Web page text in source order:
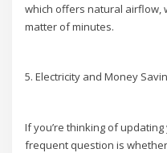
which offers natural airflow,
matter of minutes.
5. Electricity and Money
If you’re thinking of
frequent question is